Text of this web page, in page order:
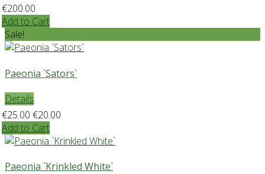
€200.00
Add to Cart
Sale!
Paeonia `Sators`
Details
€25.00 €20.00
Add to Cart
Paeonia `Krinkled White`